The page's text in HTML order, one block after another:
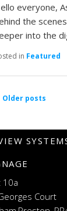
everyone,
the
into the
in Featured
Older posts
10a
Court